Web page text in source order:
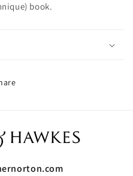
book.